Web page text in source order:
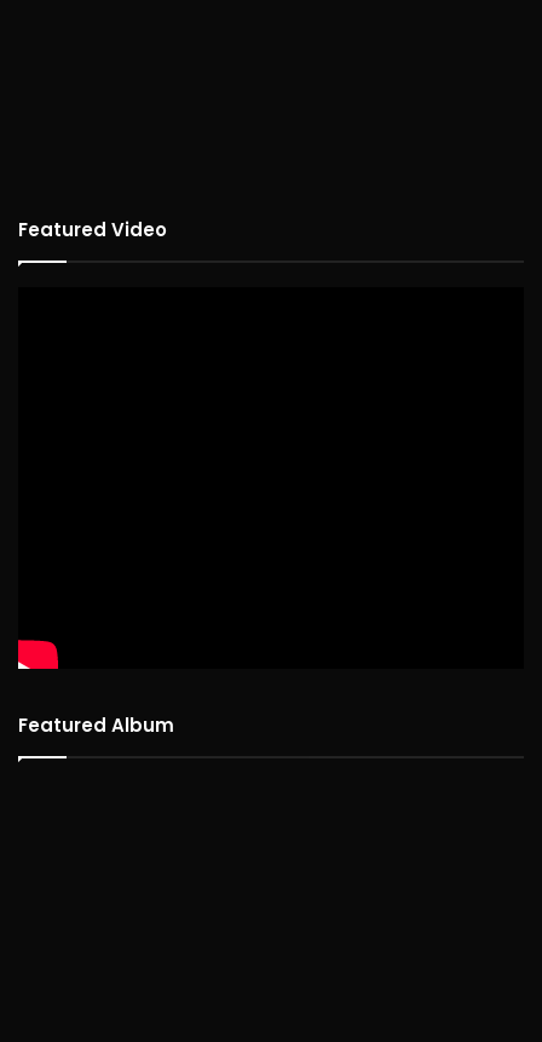
Featured Video
Featured Album